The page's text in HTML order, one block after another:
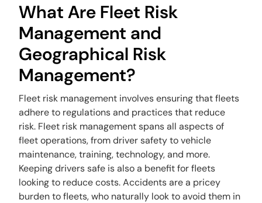
What Are Fleet Risk
Management and
Geographical Risk
Management?
Fleet risk management involves ensuring that fleets
adhere to regulations and practices that reduce
risk. Fleet risk management spans all aspects of
fleet operations, from driver safety to vehicle
maintenance, training, technology, and more.
Keeping drivers safe is also a benefit for fleets
looking to reduce costs. Accidents are a pricey
burden to fleets, who naturally look to avoid them in